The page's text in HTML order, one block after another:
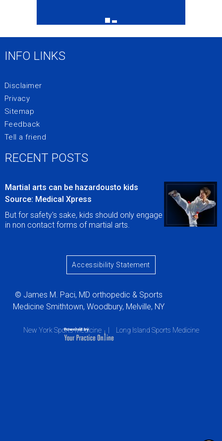
INFO LINKS
Disclaimer
Privacy
Sitemap
Feedback
Tell a friend
Accessibility Statement
© James M. Paci, MD orthopedic & Sports
Medicine Smithtown, Woodbury, Melville, NY
RECENT POSTS
Martial arts can be hazardousto kids
Source: Medical Xpress
But for safety's sake, kids should only engage
in non contact forms of martial arts.
New York Sports Medicine Long Island Sports Medicine